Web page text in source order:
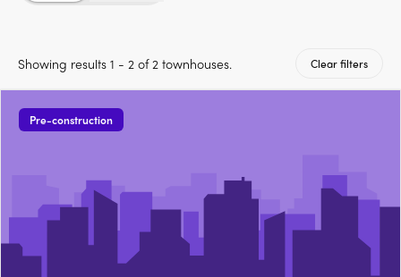
Showing results 1 - 2 of 2 townhouses. Clear filters
Pre-construction